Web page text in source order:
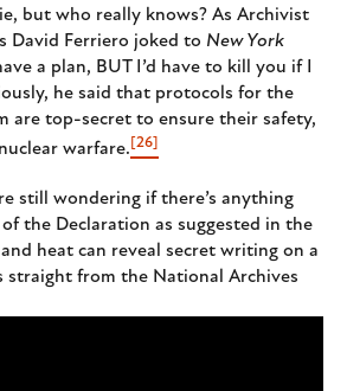
but who really knows? As Archivist
David Ferriero joked to New York
a plan, BUT I’d have to kill you if I
he said that protocols for the
are top-secret to ensure their safety,
warfare. [26]
still wondering if there’s anything
the Declaration as suggested in the
heat can reveal secret writing on a
straight from the National Archives